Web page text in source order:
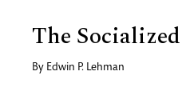
The
By Edwin P. Lehman